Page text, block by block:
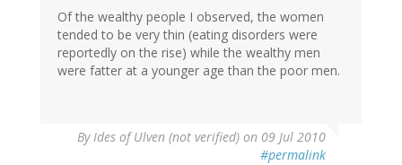
Of the wealthy people I observed, the women
tended to be very thin (eating disorders were
reportedly on the rise) while the wealthy men
were fatter at a younger age than the poor men.
ByIdes of Ulven (not verified) on 09 Jul 2010
#permalink